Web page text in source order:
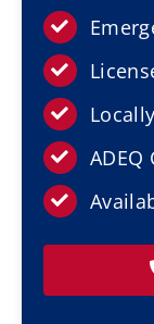
Service
Contact Us
ADEQ